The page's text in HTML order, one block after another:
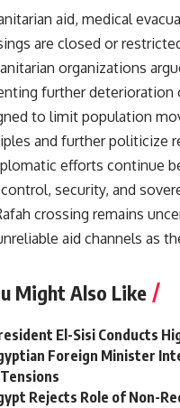
aid, medical
are closed or
organizations
further deterioration
to limit population
and further politicize
efforts continue
security, and
crossing remains
aid channels as
Might Also Like
El-Sisi Conducts
Foreign Minister
Rejects Role of Non-